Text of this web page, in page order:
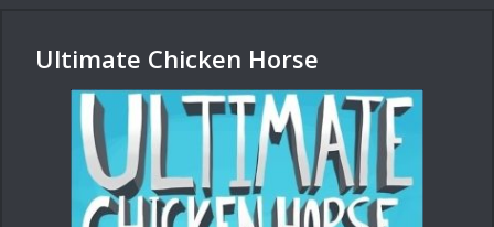
Ultimate Chicken Horse